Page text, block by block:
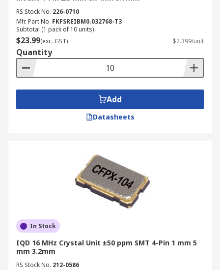
RS Stock No. 226-0710
Mfr. Part No. FKFSREIBM0.032768-T3
Subtotal (1 pack of 10 units)
$23.99(exc. GST) $2.399/unit
Quantity
Add
Datasheets
In Stock
IQD 16 MHz Crystal Unit ±50 ppm SMT 4-Pin 1 mm 5
mm 3.2mm
RS Stock No. 212-0586